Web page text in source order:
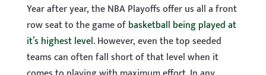
Year after year, the NBA Playoffs offer us all a front
row seat to the game ofbasketball being played at
it’s highest level. However, even the top seeded
teams can often fall short of that level when it